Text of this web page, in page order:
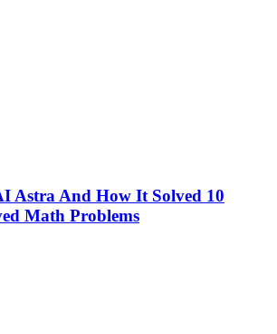
Astra And How It Solved 10
Math Problems